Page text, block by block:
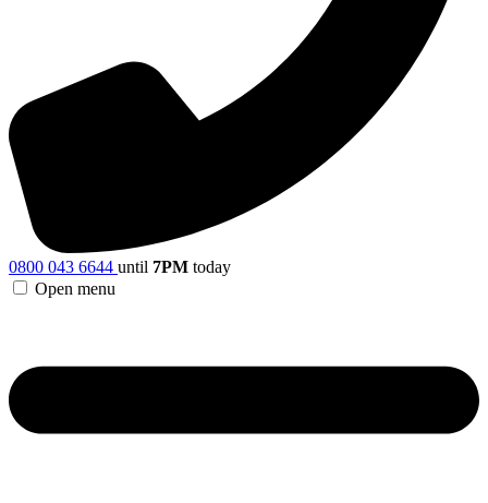
0800 043 6644 until 7PM today
Open menu